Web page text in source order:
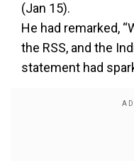
(Jan 15).
He had remarked,
the RSS, and the
statement had